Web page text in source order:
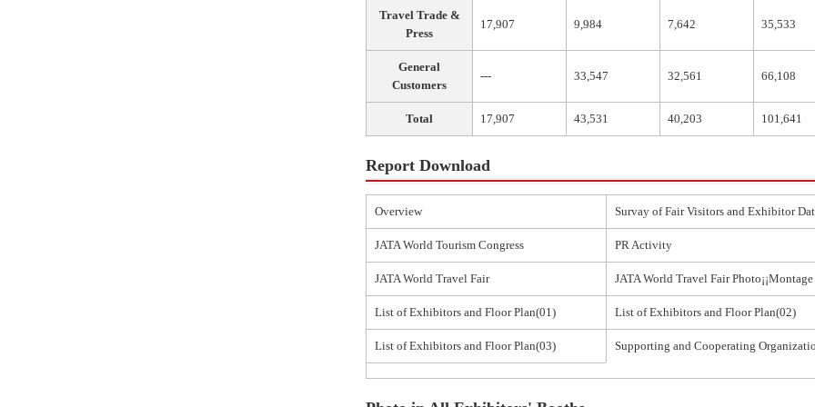
Travel Trade &
Press
17,907 9,984 7,642 35,533
General
Customers
--- 33,547 32,561 66,108
Total 17,907 43,531 40,203 101,641
Report Download
Overview Survay of Fair Visitors and Exhibitor
JATA World Tourism Congress PR Activity
JATA World Travel Fair JATA World Travel Fair Photo¡¡Montage
List of Exhibitors and Floor Plan(01) List of Exhibitors and Floor Plan(02)
List of Exhibitors and Floor Plan(03) Supporting and Cooperating